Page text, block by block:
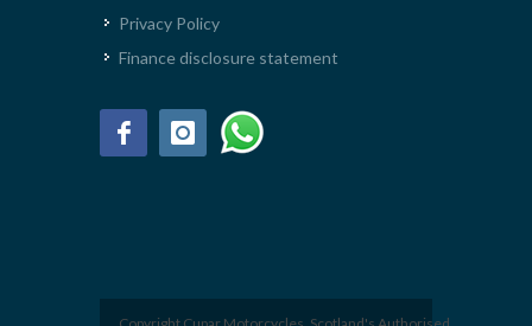
Privacy Policy
Finance disclosure statement